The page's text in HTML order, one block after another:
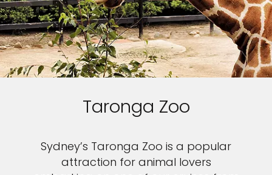
Taronga Zoo
Sydney’s Taronga Zoo is a popular
attraction for animal lovers